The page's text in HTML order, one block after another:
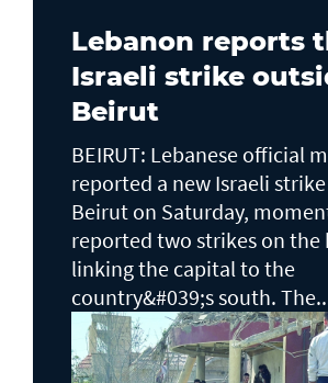
Lebanon reports
Israeli strike
Beirut
BEIRUT: Lebanese official
reported a new Israeli
Beirut on Saturday,
reported two strikes on the
linking the capital to the
country&#039;s south.